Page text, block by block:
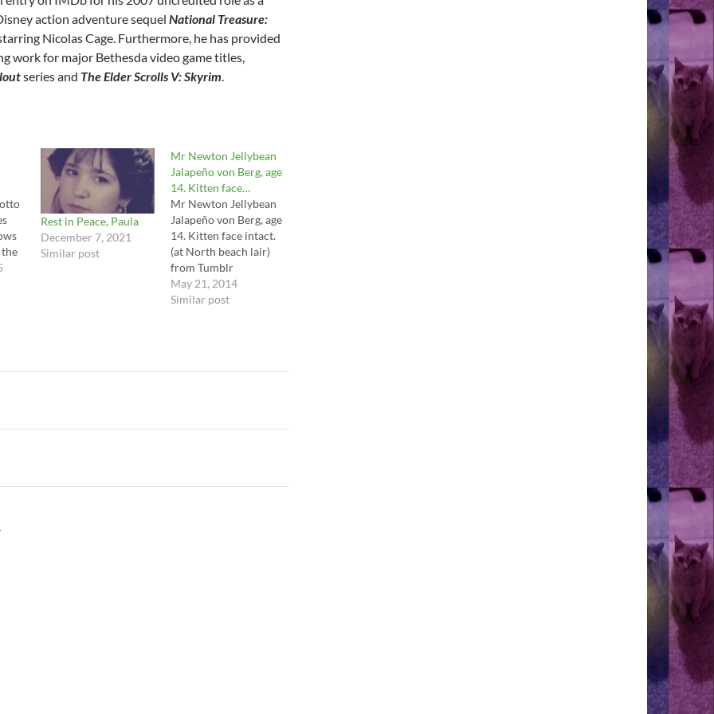
action adventure sequel National Treasure:
Nicolas Cage. Furthermore, he has provided
work for major Bethesda video game titles,
series and The Elder Scrolls V: Skyrim.
Rest in Peace, Paula
December 7, 2021
Similar post
Mr Newton Jellybean
Jalapeño von Berg, age
14. Kitten face…
Mr Newton Jellybean
Jalapeño von Berg, age
14. Kitten face intact.
(at North beach lair)
from Tumblr
http://ift.tt/1lSe9Z0 via
IFTTT
May 21, 2014
Similar post